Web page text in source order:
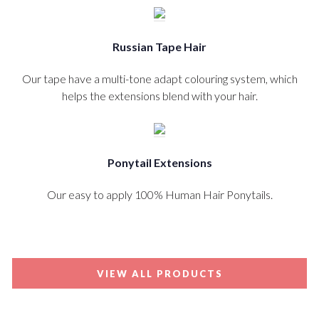
Russian Tape Hair
Our tape have a multi-tone adapt colouring system, which
helps the extensions blend with your hair.
Ponytail Extensions
Our easy to apply 100% Human Hair Ponytails.
VIEW ALL PRODUCTS